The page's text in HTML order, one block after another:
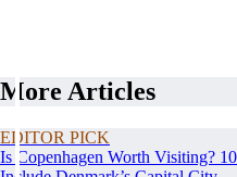
More Articles
EDITOR PICK
Is Copenhagen Worth Visiting?